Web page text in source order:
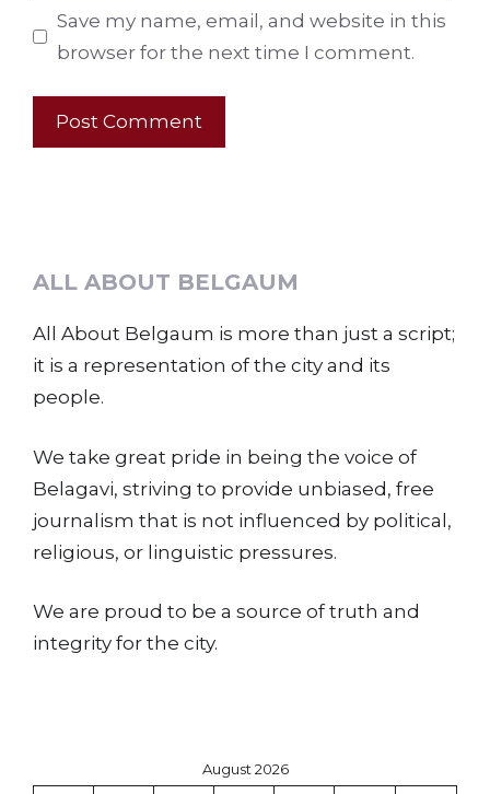
Save my name, email, and website in this
browser for the next time I comment.
ALL ABOUT BELGAUM
All About Belgaum is more than just a script;
it is a representation of the city and its
people.
We take great pride in being the voice of
Belagavi, striving to provide unbiased, free
journalism that is not influenced by political,
religious, or linguistic pressures.
We are proud to be a source of truth and
integrity for the city.
August 2026